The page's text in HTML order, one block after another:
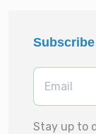
Subscribe
Stay up to